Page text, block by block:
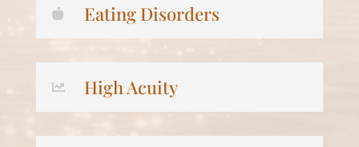
Eating Disorders
High Acuity